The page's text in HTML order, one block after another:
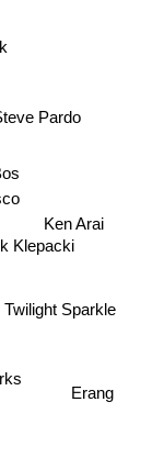
Pardo
Twilight Sparkle
Klepacki
Erang
Ken Arai